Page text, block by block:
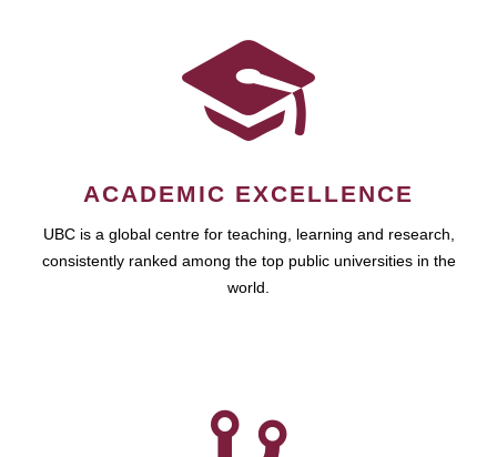
ACADEMIC EXCELLENCE
UBC is a global centre for teaching, learning and research,
consistently ranked among the top public universities in the
world.